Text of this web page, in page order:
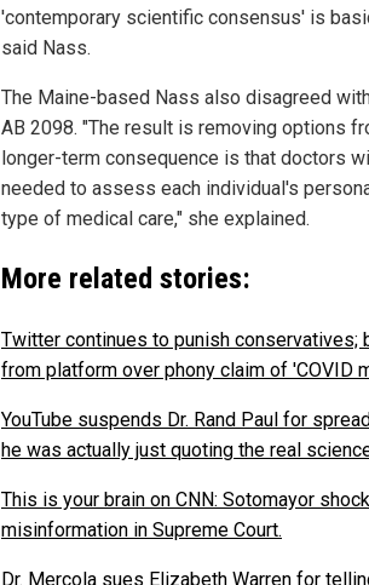
'contemporary scientific consensus' is
said Nass.
The Maine-based Nass also disagreed
AB 2098. "The result is removing options
longer-term consequence is that doctors
needed to assess each individual's
type of medical care," she explained.
More related stories:
Twitter continues to punish conservatives;
from platform over phony claim of 'COVID
YouTube suspends Dr. Rand Paul for
he was actually just quoting the real
This is your brain on CNN: Sotomayor
misinformation in Supreme Court.
Dr. Mercola sues Elizabeth Warren for